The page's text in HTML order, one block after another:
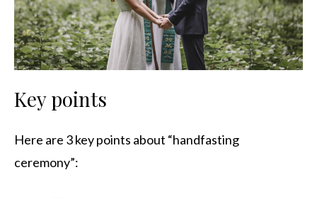
Key points
Here are 3 key points about “handfasting
ceremony”: